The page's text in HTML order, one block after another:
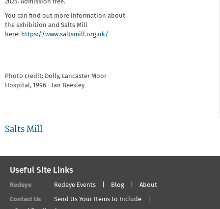
2025. Admission free.
You can find out more information about
the exhibition and Salts Mill
here: https://www.saltsmill.org.uk/
Photo credit: Dolly, Lancaster Moor
Hospital, 1996 - Ian Beesley
Salts Mill
Useful Site Links
Redeye Redeye Events Blog About
Contact Us
Send Us Your Items to Include